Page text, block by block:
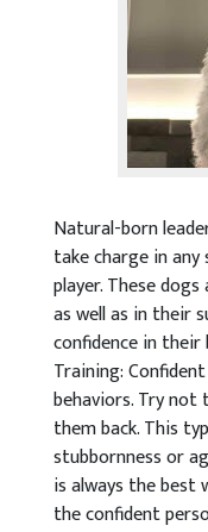
Natural-born
take charge in
player. These
as well as in their
confidence in their
Training:
behaviors. Try
them back. This
stubbornness or
is always the best
the confident